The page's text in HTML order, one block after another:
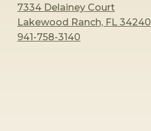
7334 Delainey Court
Lakewood Ranch, FL 34240
941-758-3140